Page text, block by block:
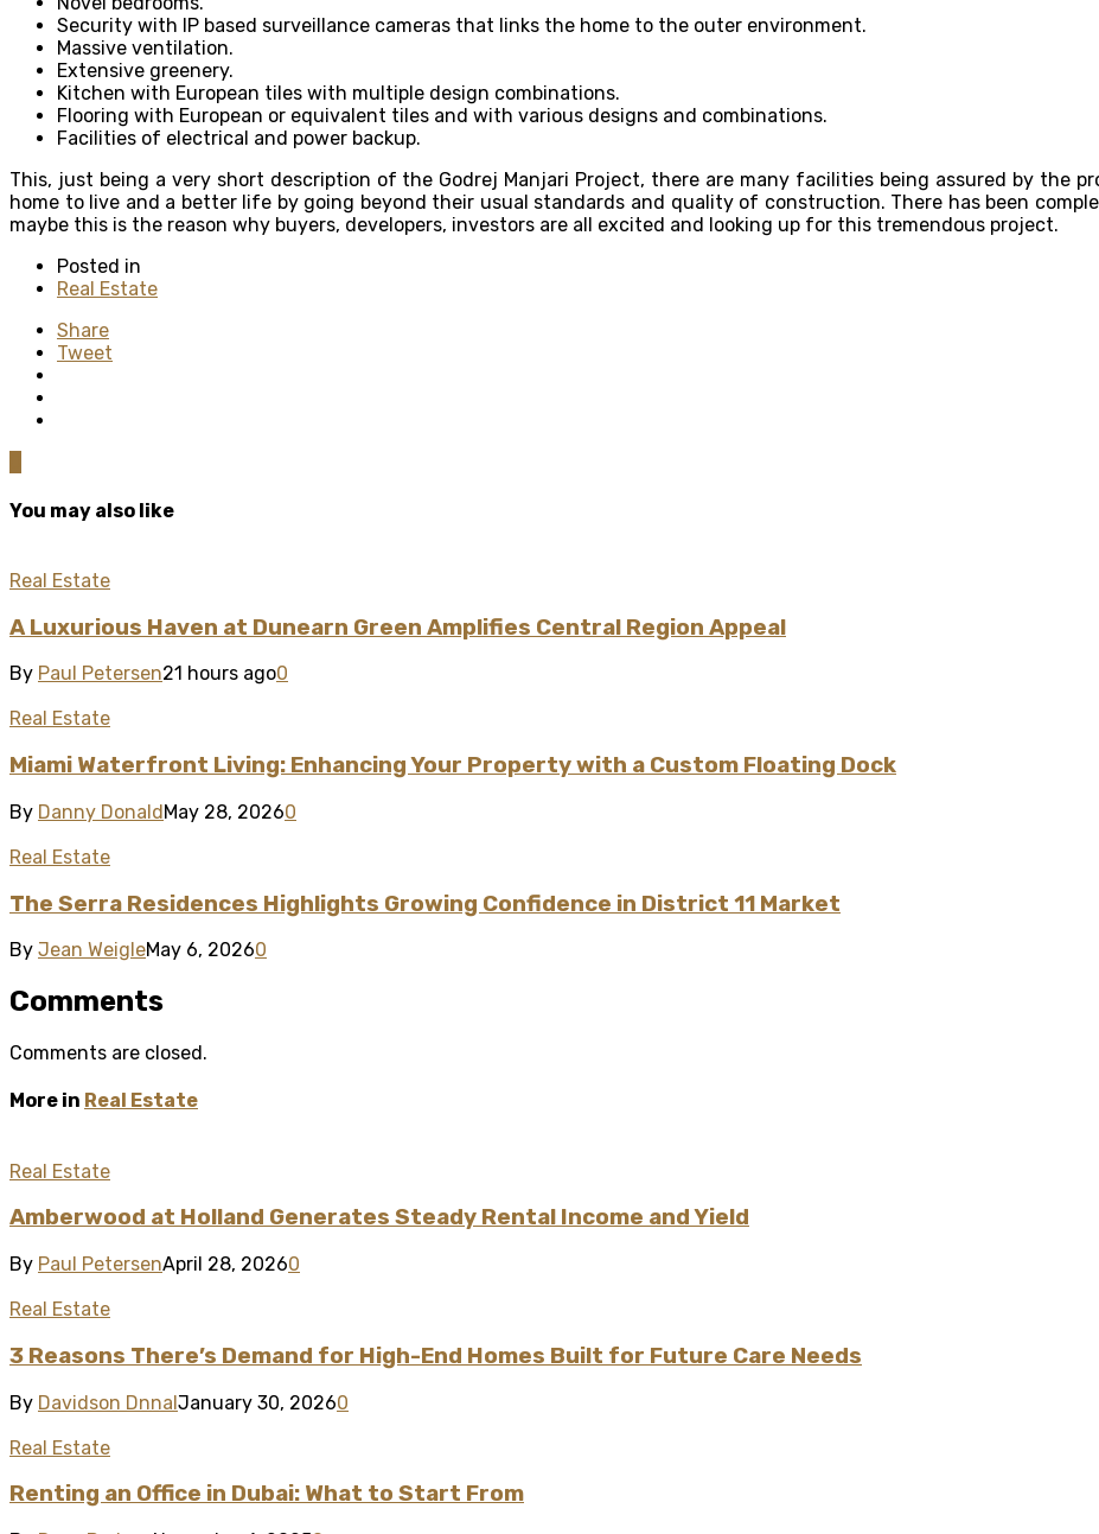
Security with IP based surveillance cameras that links the home to the outer environment.
Massive ventilation.
Extensive greenery.
Kitchen with European tiles with multiple design combinations.
Flooring with European or equivalent tiles and with various designs and combinations.
Facilities of electrical and power backup.
This, just being a very short description of the Godrej Manjari Project, there are many facilities being assured by the
home to live and a better life by going beyond their usual standards and quality of construction. There has been
maybe this is the reason why buyers, developers, investors are all excited and looking up for this tremendous project.
Posted in
Real Estate
Share
Tweet
You may also like
Real Estate
A Luxurious Haven at Dunearn Green Amplifies Central Region Appeal
By Paul Petersen21 hours ago0
Real Estate
Miami Waterfront Living: Enhancing Your Property with a Custom Floating Dock
By Danny DonaldMay 28, 20260
Real Estate
The Serra Residences Highlights Growing Confidence in District 11 Market
By Jean WeigleMay 6, 20260
Comments
Comments are closed.
More in Real Estate
Real Estate
Amberwood at Holland Generates Steady Rental Income and Yield
By Paul PetersenApril 28, 20260
Real Estate
3 Reasons There’s Demand for High-End Homes Built for Future Care Needs
By Davidson DnnalJanuary 30, 20260
Real Estate
Renting an Office in Dubai: What to Start From